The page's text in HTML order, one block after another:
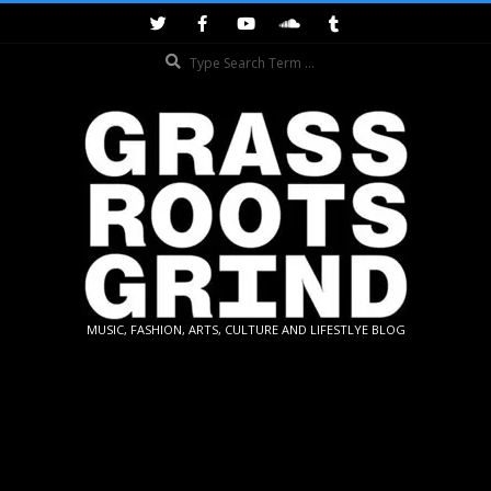
GRASSROOTS
MUSIC, FASHION, ARTS, CULTURE AND LIFESTLYE BLOG